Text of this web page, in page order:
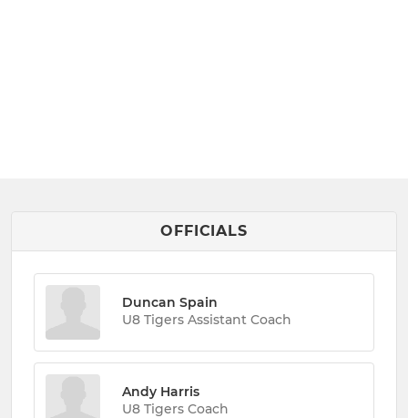
OFFICIALS
Duncan Spain
U8 Tigers Assistant Coach
Andy Harris
U8 Tigers Coach